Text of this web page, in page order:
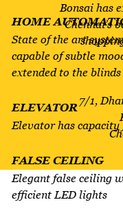
HOME
State of the art
capable of subtle
extended to the
ELEVATOR
Elevator has capacity
FALSE CEILING
Elegant false ceiling
efficient LED lights
FEATURES
Bonsai has
Chennai’s
7/1,